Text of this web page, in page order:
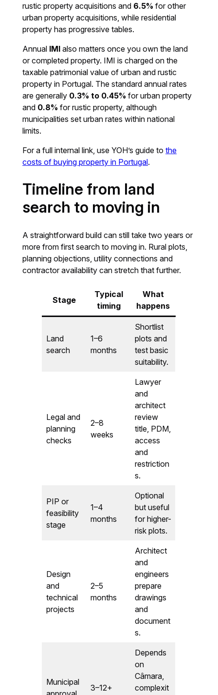
rustic property acquisitions and 6.5% for other
urban property acquisitions, while residential
property has progressive tables.
Annual IMI also matters once you own the land
or completed property. IMI is charged on the
taxable patrimonial value of urban and rustic
property in Portugal. The standard annual rates
are generally 0.3% to 0.45% for urban property
and 0.8% for rustic property, although
municipalities set urban rates within national
limits.
For a full internal link, use YOH’s guide tothe
costs of buying property in Portugal.
Timeline from land
search to moving in
A straightforward build can still take two years or
more from first search to moving in. Rural plots,
planning objections, utility connections and
contractor availability can stretch that further.
Stage
Typical
timing
What
happens
Land
search
1–6
months
Shortlist
plots and
test basic
suitability.
Legal and
planning
checks
2–8
weeks
Lawyer
and
architect
review
title, PDM,
access
and
restriction
s.
PIP or
feasibility
stage
1–4
months
Optional
but useful
for higher-
risk plots.
Design
and
technical
projects
2–5
months
Architect
and
engineers
prepare
drawings
and
document
s.
Municipal
3–12+
Depends
on
Câmara,
complexit